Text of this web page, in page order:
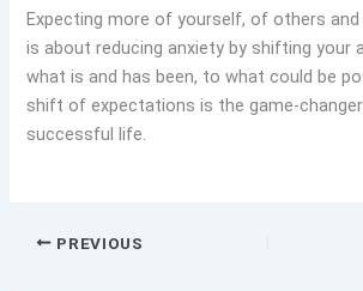
Expecting more of yourself, of others
is about reducing anxiety by shifting your
what is and has been, to what could be
shift of expectations is the game-changer
successful life.
PREVIOUS